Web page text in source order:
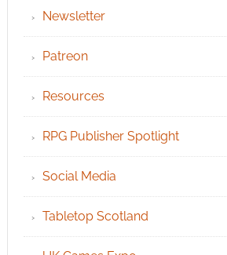
Newsletter
Patreon
Resources
RPG Publisher Spotlight
Social Media
Tabletop Scotland